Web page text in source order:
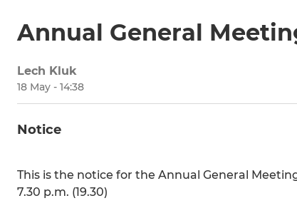
Annual General
Lech Kluk
18 May - 14:38
Notice
This is the notice for the Annual General
7.30 p.m. (19.30)